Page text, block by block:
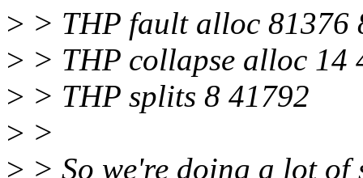
> > THP fault alloc 81376
> > THP collapse alloc 14
> > THP splits 8 41792
> >
> > So we're doing a lot